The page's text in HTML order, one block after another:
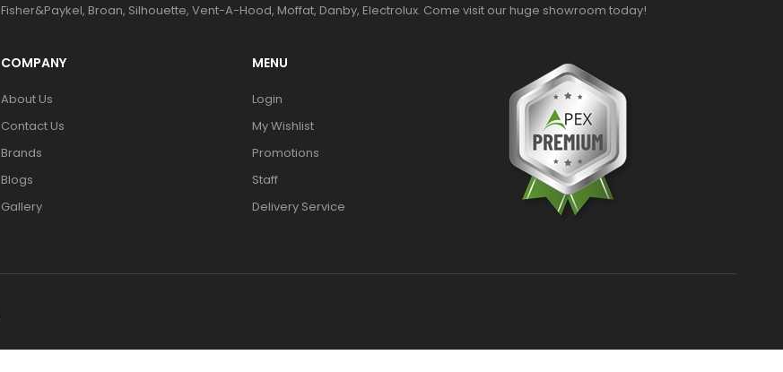
Fisher&Paykel, Broan, Silhouette, Vent-A-Hood, Moffat, Danby, Electrolux. Come visit our huge showroom today!
COMPANY
About Us
Contact Us
Brands
Blogs
Gallery
MENU
Login
My Wishlist
Promotions
Staff
Delivery Service